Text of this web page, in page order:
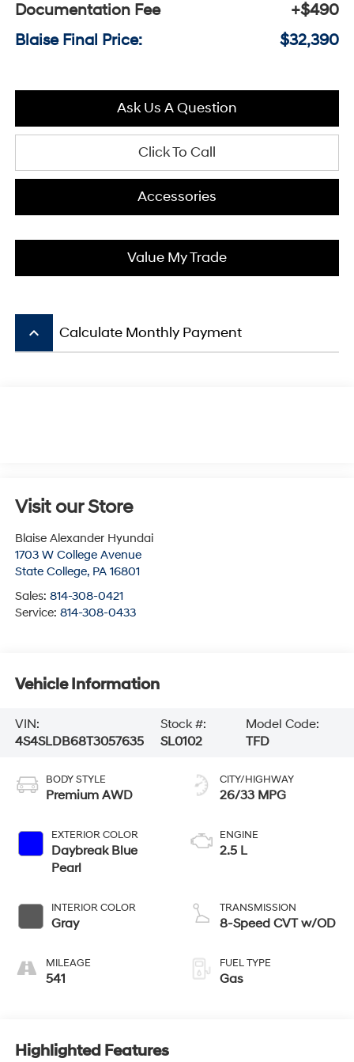
Documentation Fee
+$490
Blaise Final Price:
$32,390
Ask Us A Question
Click To Call
Accessories
Value My Trade
keyboard_arrow_up Calculate Monthly Payment
Visit our Store
Blaise Alexander Hyundai
1703 W College Avenue
State College, PA 16801
Sales: 814-308-0421
Service: 814-308-0433
Vehicle Information
VIN:
4S4SLDB68T3057635
Stock #:
SL0102
Model Code:
TFD
BODY STYLE
Premium AWD
EXTERIOR COLOR
Daybreak Blue
Pearl
INTERIOR COLOR
Gray
MILEAGE
541
CITY/HIGHWAY
26/33 MPG
ENGINE
2.5 L
TRANSMISSION
8-Speed CVT w/OD
FUEL TYPE
Gas
Highlighted Features